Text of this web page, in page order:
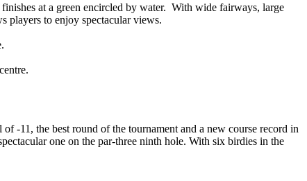
at a green encircled by water. With wide fairways, large
players to enjoy spectacular views.
-11, the best round of the tournament and a new course record in
one on the par-three ninth hole. With six birdies in the